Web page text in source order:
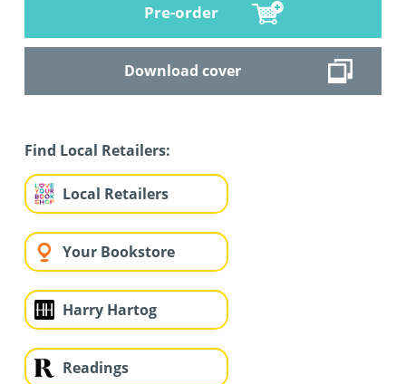
Pre-order
Download cover
Find Local Retailers:
Local Retailers
Your Bookstore
Harry Hartog
Readings